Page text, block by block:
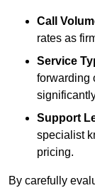
Call
rates as
Service
forwarding
Support
specialist
pricing.
By carefully